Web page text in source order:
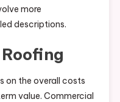
more
descriptions.
on the overall costs
value. Commercial